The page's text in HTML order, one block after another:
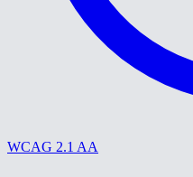
WCAG 2.1 AA